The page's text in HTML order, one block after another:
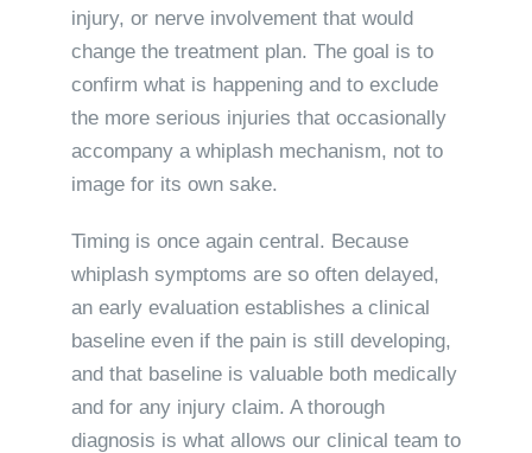
injury, or nerve involvement that would
change the treatment plan. The goal is to
confirm what is happening and to exclude
the more serious injuries that occasionally
accompany a whiplash mechanism, not to
image for its own sake.
Timing is once again central. Because
whiplash symptoms are so often delayed,
an early evaluation establishes a clinical
baseline even if the pain is still developing,
and that baseline is valuable both medically
and for any injury claim. A thorough
diagnosis is what allows our clinical team to